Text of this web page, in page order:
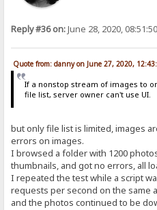
Reply #36 on:June 28, 2020,
Quote from: danny on June 27, 2020,
If a nonstop stream of images to
file list, server owner can't use UI.
but only file list is limited, images
errors on images.
I browsed a folder with 1200
thumbnails, and got no errors, all
I repeated the test while a script
requests per second on the same
and the photos continued to be